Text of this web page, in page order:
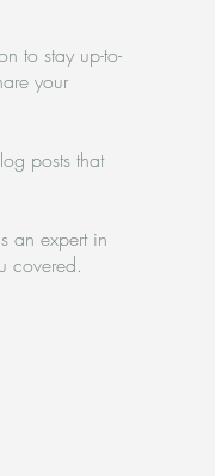
to stay up-to-
your
posts that
an expert in
covered.